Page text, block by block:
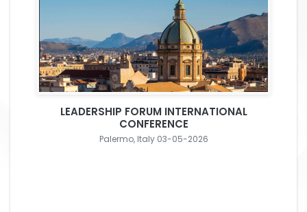
LEADERSHIP FORUM INTERNATIONAL
CONFERENCE
Palermo, Italy 03-05-2026